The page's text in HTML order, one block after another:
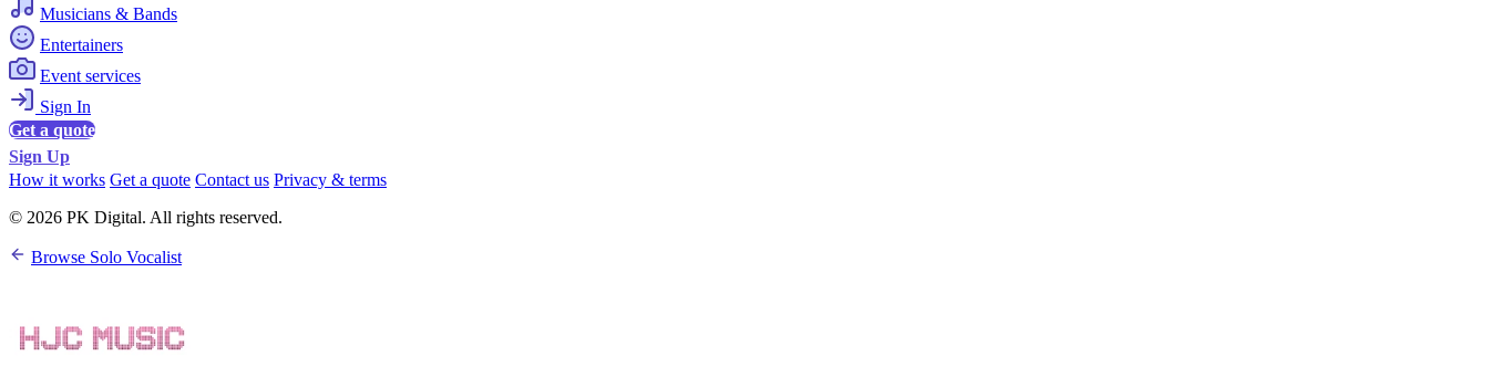
Musicians & Bands
Entertainers
Event services
Sign In
Get a quote
Sign Up
How it works Get a quote Contact us Privacy & terms
© 2026 PK Digital. All rights reserved.
Browse Solo Vocalist